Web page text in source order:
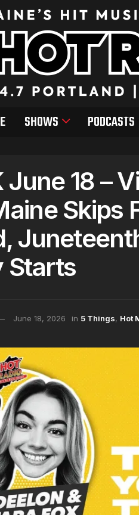
SHOWS PODCASTS
18 –
Skips
Starts
June 18, 2026 in 5 Things, Hot